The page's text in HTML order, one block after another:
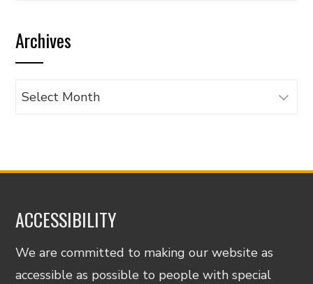
category
Archives
Archives
ACCESSIBILITY
We are committed to making our website as
accessible as possible to people with special